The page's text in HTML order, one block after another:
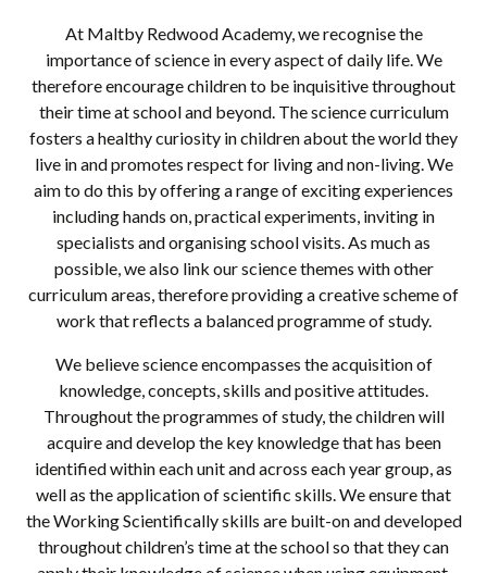
At Maltby Redwood Academy, we recognise the
importance of science in every aspect of daily life. We
therefore encourage children to be inquisitive throughout
their time at school and beyond. The science curriculum
fosters a healthy curiosity in children about the world they
live in and promotes respect for living and non-living. We
aim to do this by offering a range of exciting experiences
including hands on, practical experiments, inviting in
specialists and organising school visits. As much as
possible, we also link our science themes with other
curriculum areas, therefore providing a creative scheme of
work that reflects a balanced programme of study.
We believe science encompasses the acquisition of
knowledge, concepts, skills and positive attitudes.
Throughout the programmes of study, the children will
acquire and develop the key knowledge that has been
identified within each unit and across each year group, as
well as the application of scientific skills. We ensure that
the Working Scientifically skills are built-on and developed
throughout children’s time at the school so that they can